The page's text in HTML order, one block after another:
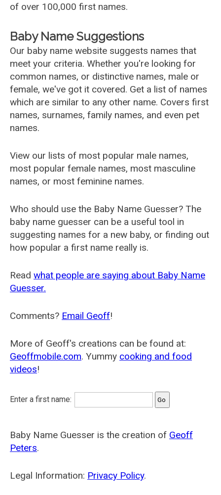
of over 100,000 first names.
Baby Name Suggestions
Our baby name website suggests names that
meet your criteria. Whether you're looking for
common names, or distinctive names, male or
female, we've got it covered. Get a list of names
which are similar to any other name. Covers first
names, surnames, family names, and even pet
names.
View our lists of most popular male names,
most popular female names, most masculine
names, or most feminine names.
Who should use the Baby Name Guesser? The
baby name guesser can be a useful tool in
suggesting names for a new baby, or finding out
how popular a first name really is.
Read what people are saying about Baby Name
Guesser.
Comments? Email Geoff!
More of Geoff's creations can be found at:
Geoffmobile.com. Yummy cooking and food
videos!
Enter a first name:
Baby Name Guesser is the creation of Geoff
Peters.
Legal Information: Privacy Policy.